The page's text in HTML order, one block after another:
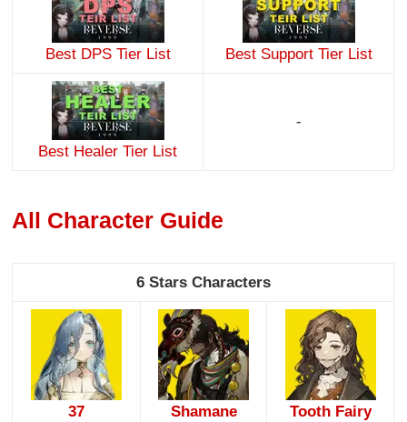
Best DPS Tier List Best Support Tier List
Best Healer Tier List
-
All Character Guide
6 Stars Characters
37 Shamane Tooth Fairy